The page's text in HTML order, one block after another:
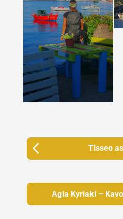
Tisseo
Agia Kyriaki –